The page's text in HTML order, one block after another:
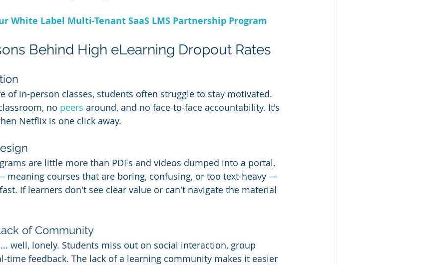
White Label Multi-Tenant SaaS LMS Partnership Program
Behind High eLearning Dropout Rates
of in-person classes, students often struggle to stay motivated.
no peers around, and no face-to-face accountability. It's
Netflix is one click away.
are little more than PDFs and videos dumped into a portal.
meaning courses that are boring, confusing, or too text-heavy —
If learners don't see clear value or can't navigate the material
of Community
well, lonely. Students miss out on social interaction, group
time feedback. The lack of a learning community makes it easier